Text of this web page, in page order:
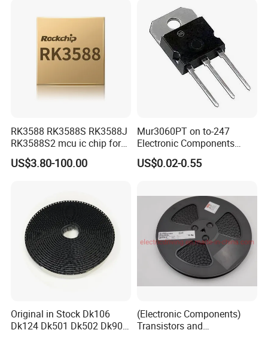
RK3588 RK3588S RK3588J
RK3588S2 mcu ic chip for
AR glass RK3588S/806-
1/860-2/860-3
US$3.80-100.00
Mur3060PT on to-247
Electronic Components
Diode Engine Spot MOS Fit
N-Channel New Original
US$0.02-0.55
Original in Stock Dk106
Dk124 Dk501 Dk502 Dk906
(Electronic Components)
Transistors and